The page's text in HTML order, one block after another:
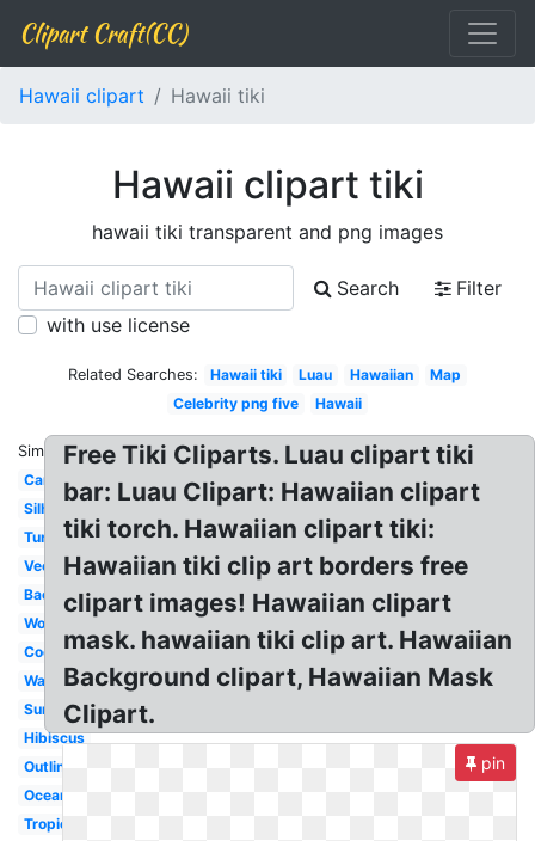
Clipart Craft(CC)
Hawaii clipart Hawaii tiki
Hawaii clipart tiki
hawaii tiki transparent and png images
Search
Filter
with use license
Related Searches: Hawaii tiki Luau Hawaiian
Map
Celebrity png five
Hawaii
Similar:
Cartoon
Silhouette
Turtle
Vector
Background
Word
Coconut
Watercolor
Summer
Hibiscus
Outline
Ocean
Tropical
Free Tiki Cliparts. Luau clipart tiki
bar: Luau Clipart: Hawaiian clipart
tiki torch. Hawaiian clipart tiki:
Hawaiian tiki clip art borders free
clipart images! Hawaiian clipart
mask. hawaiian tiki clip art. Hawaiian
Background clipart, Hawaiian Mask
Clipart.
pin